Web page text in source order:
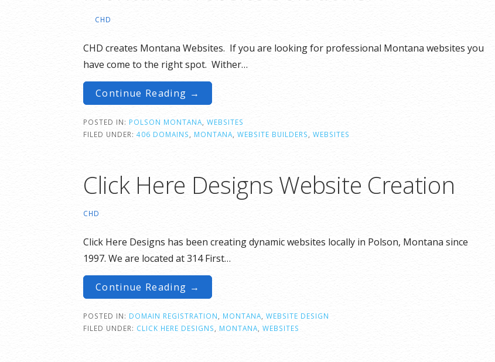
CHD
CHD creates Montana Websites. If you are looking for professional Montana websites you
have come to the right spot. Wither…
Continue Reading →
POSTED IN: POLSON MONTANA WEBSITES
FILED UNDER: 406 DOMAINS MONTANA WEBSITE BUILDERS WEBSITES
Click Here Designs Website Creation
CHD
Click Here Designs has been creating dynamic websites locally in Polson, Montana since
1997. We are located at 314 First…
Continue Reading →
POSTED IN: DOMAIN REGISTRATION MONTANA WEBSITE DESIGN
FILED UNDER: CLICK HERE DESIGNS MONTANA WEBSITES